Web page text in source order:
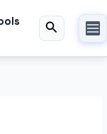
Search